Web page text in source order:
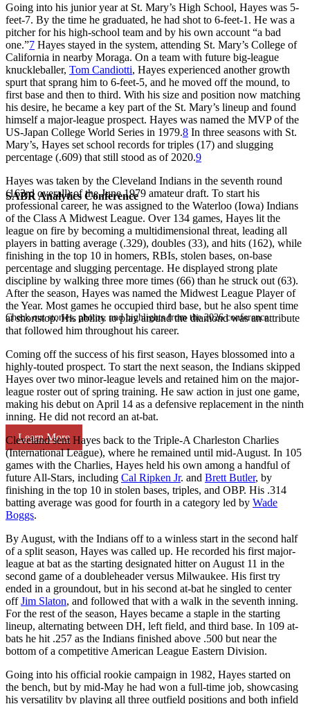
SABR Analytics Conference
Check out stories, photos, and highlights from the 2026 conference.
Learn More
Going into his junior year at St. Mary’s High School, Hayes was 5-
feet-7. By the time he graduated, he had shot to 6-feet-1. He was a
pitcher for his high-school team and by his own account “a bad
one.”7 Hayes stayed in the system, attending St. Mary’s College of
California in nearby Moraga. On a team with future big-league
knuckleballer, Tom Candiotti, Hayes experienced another growth
spurt that sprang him to 6-feet-5, and he moved off the mound, to
first base and then to third. With his size and position now matching
his desire, he became a key part of the St. Mary’s lineup and found
himself a major-league prospect. Hayes was named the MVP of the
US-Japan College World Series in 1979.8 In three seasons with St.
Mary’s, Hayes set school records for triples (17) and slugging
percentage (.609) that still stood as of 2020.9
Hayes was taken by the Cleveland Indians in the seventh round
(163rd overall) of the June 1979 amateur draft. To start his
professional career, he was assigned to the Waterloo (Iowa) Indians
of the Class A Midwest League. Over 134 games, Hayes lit the
league on fire by becoming a multidimensional threat, leading all
players in batting average (.329), doubles (33), and hits (162), while
finishing in the top 10 in homers, RBIs, stolen bases, on-base
percentage and slugging percentage. He displayed strong plate
discipline by walking three more times (66) than he struck out (63).
After the season, Hayes was named the Midwest League Player of
the Year. Most games he occupied third base, but he also spent time
at shortstop. His ability to play around the diamond was an attribute
that followed him throughout his career.
Coming off the success of his first season, Hayes blossomed into a
highly-touted prospect. To start the next season, the Indians skipped
Hayes over two minor-league levels and retained him on the major-
league roster out of spring training. He saw action in just one game,
making his debut on April 14 as a defensive replacement in the ninth
inning. He did not record an at-bat.
Cleveland sent Hayes back to the Triple-A Charleston Charlies
(International League), where he remained until mid-August. In 105
games with the Charlies, Hayes held his own among a handful of
future All-Stars, including Cal Ripken Jr. and Brett Butler, by
finishing in the top 10 in stolen bases, triples, and OBP. His .314
batting average was good for fourth in a category led by Wade
Boggs.
By August, with the Indians off to a winless start in the second half
of a split season, Hayes was called up. He recorded his first major-
league at bat as the starting designated hitter on August 11 in the
second game of a doubleheader versus Milwaukee. His first try
ended in a groundout, but in his second at-bat he singled to center
offJim Slaton, and followed that with a walk in the seventh inning.
For the rest of the season, Hayes became a staple in the starting
lineup, alternating between DH, left field, and third base. In 109 at-
bats he hit .257 as the Indians finished above .500 but near the
bottom of a competitive American League Eastern Division.
Going into his official rookie campaign in 1982, Hayes started on
the bench, but by mid-May he had won a full-time job, showcasing
his versatility by playing all three outfield positions and both infield